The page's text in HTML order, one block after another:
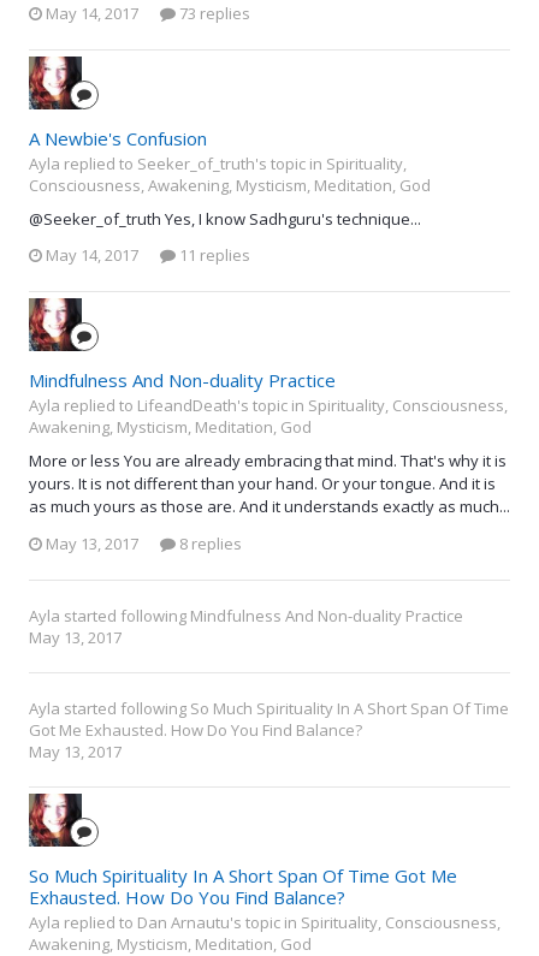
May 14, 2017
73 replies
A Newbie's Confusion
Ayla replied to Seeker_of_truth's topic in Spirituality,
Consciousness, Awakening, Mysticism, Meditation, God
@Seeker_of_truth Yes, I know Sadhguru's technique...
May 14, 2017
11 replies
Mindfulness And Non-duality Practice
Ayla replied to LifeandDeath's topic in Spirituality, Consciousness,
Awakening, Mysticism, Meditation, God
More or less You are already embracing that mind. That's why it is
yours. It is not different than your hand. Or your tongue. And it is
as much yours as those are. And it understands exactly as much...
May 13, 2017
8 replies
Ayla started following Mindfulness And Non-duality Practice
May 13, 2017
Ayla started following So Much Spirituality In A Short Span Of Time
Got Me Exhausted. How Do You Find Balance?
May 13, 2017
So Much Spirituality In A Short Span Of Time Got Me
Exhausted. How Do You Find Balance?
Ayla replied to Dan Arnautu's topic in Spirituality, Consciousness,
Awakening, Mysticism, Meditation, God